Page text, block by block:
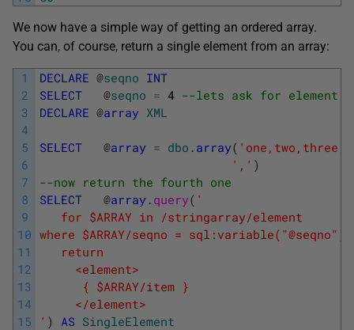
We now have a simple way of getting an ordered array.
You can, of course, return a single element from an array:
1
2
3
4
5
6
7
8
9
10
11
12
13
14
15
DECLARE @seqno INT
SELECT
@seqno = 4 --lets ask for element
DECLARE @array XML
SELECT @array = dbo . array(
',' )
--now return the fourth one
SELECT
@array . query( '
for $ARRAY in /stringarray/element
where $ARRAY/seqno =
return
<element>
{ $ARRAY/item }
</element>
' ) AS SingleElement